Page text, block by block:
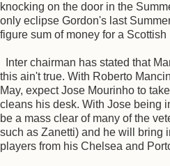
knocking on the door in the
only eclipse Gordon's last
figure sum of money for a Scottish
Inter chairman has stated that
this ain't true. With Roberto
May, expect Jose Mourinho to
cleans his desk. With Jose being
be a mass clear of many of the
such as Zanetti) and he will bring
players from his Chelsea and